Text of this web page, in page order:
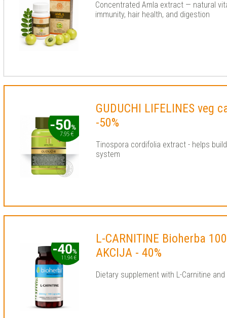
Concentrated Amla extract — natural
immunity, hair health, and digestion
GUDUCHI LIFELINES veg
-50%
Tinospora cordifolia extract - helps
system
L-CARNITINE Bioherba
AKCIJA - 40%
Dietary supplement with L-Carnitine and